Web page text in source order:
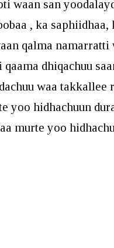
waan san
, ka
qalma
dhiqachuu
waa takkallee
yoo hidhachuun
murte yoo